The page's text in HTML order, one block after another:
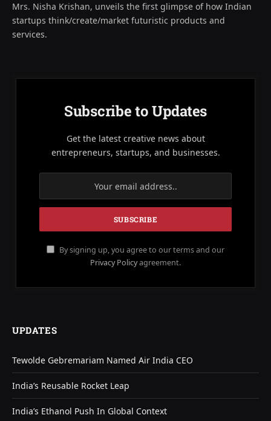
Mrs. Nisha Krishan, unveils the first glimpse of how Indian
startups think/create/market futuristic products and
services.
Subscribe to Updates
Get the latest creative news about
entrepreneurs, startups, and businesses.
By signing up, you agree to our terms and our
Privacy Policyagreement.
UPDATES
Tewolde Gebremariam Named Air India CEO
India’s Reusable Rocket Leap
India’s Ethanol Push In Global Context